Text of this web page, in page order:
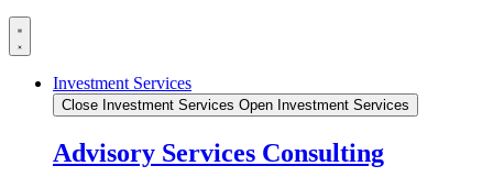
Investment Services
Close Investment Services Open Investment Services
Advisory Services Consulting